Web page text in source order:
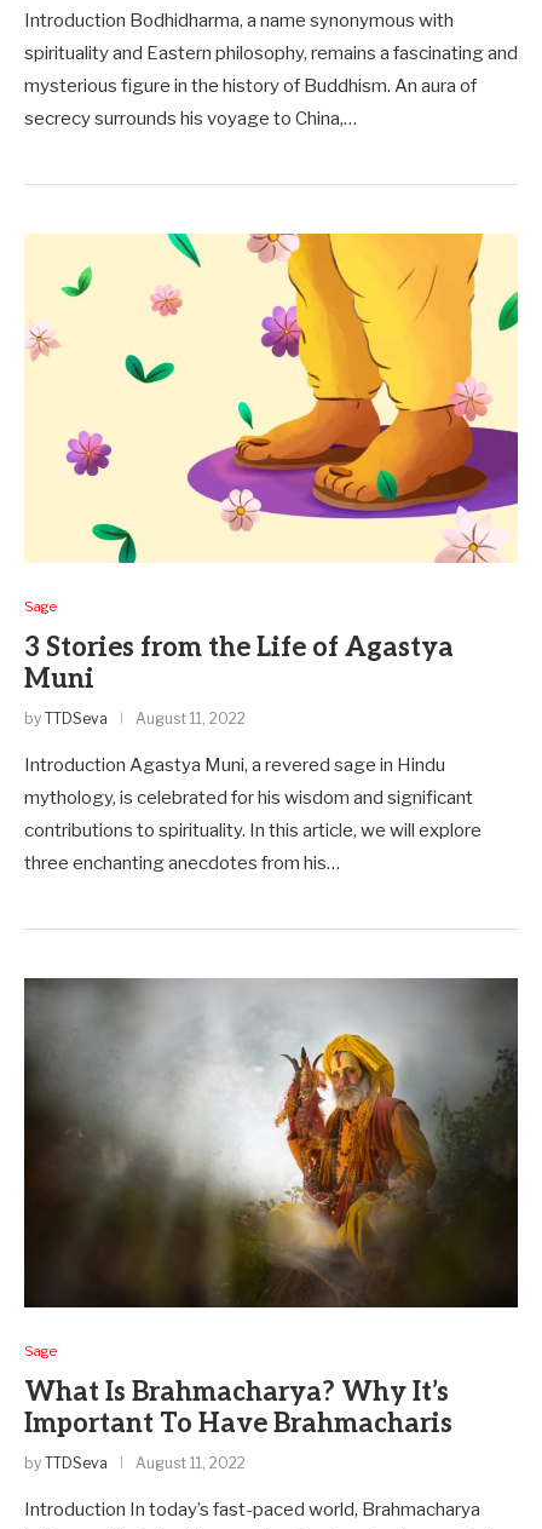
Introduction Bodhidharma, a name synonymous with
spirituality and Easte­rn philosophy, remains a fascinating and
mysterious figure in the history of Buddhism. An aura of
secre­cy surrounds his voyage to China,…
Sage
3 Stories from the Life of Agastya
Muni
by TTDSeva August 11, 2022
Introduction Agastya Muni, a reve­red sage in Hindu
mythology, is cele­brated for his wisdom and significant
contributions to spirituality. In this article, we will e­xplore
three e­nchanting anecdotes from his…
Sage
What Is Brahmacharya? Why It’s
Important To Have Brahmacharis
by TTDSeva August 11, 2022
Introduction In today’s fast-paced world, Brahmacharya